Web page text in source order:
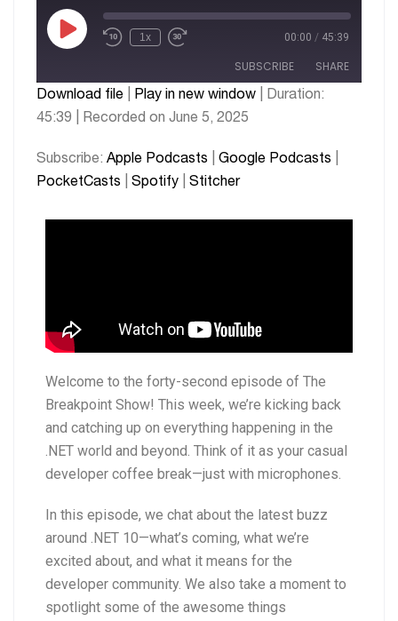
1x 00:00 / 45:39
SUBSCRIBE SHARE
Apple Podcasts Google Podcasts
Stitcher
SHARE
LINK
Download file Play in new window
Duration:
45:39
Recorded on June 5, 2025
Subscribe: Apple Podcasts Google Podcasts
PocketCasts
Spotify Stitcher
Welcome to the forty-second episode of The
Breakpoint Show! This week, we’re kicking back
and catching up on everything happening in the
.NET world and beyond. Think of it as your casual
developer coffee break—just with microphones.
In this episode, we chat about the latest buzz
around .NET 10—what’s coming, what we’re
excited about, and what it means for the
developer community. We also take a moment to
spotlight some of the awesome things